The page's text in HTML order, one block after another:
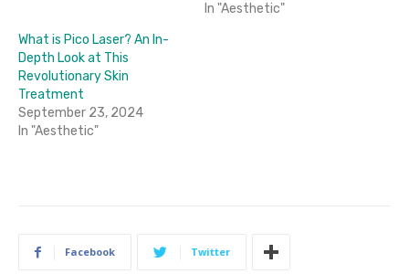
In "Aesthetic"
What is Pico Laser? An In-
Depth Look at This
Revolutionary Skin
Treatment
September 23, 2024
In "Aesthetic"
Facebook Twitter